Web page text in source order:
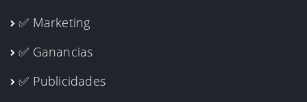
✅ Marketing
✅ Ganancias
✅ Publicidades